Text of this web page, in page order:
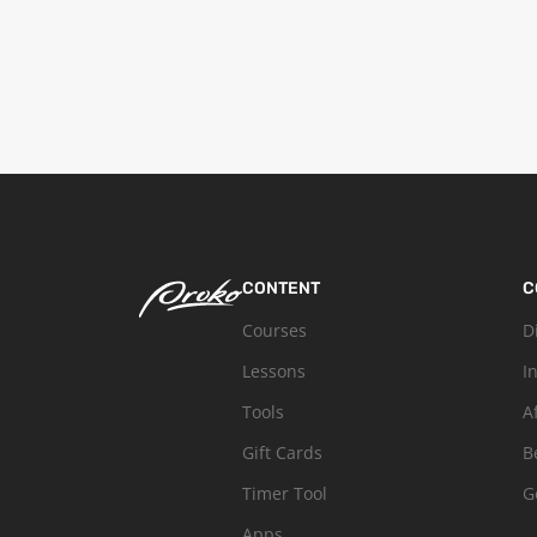
CONTENT
Courses
Lessons
Tools
Gift Cards
Timer Tool